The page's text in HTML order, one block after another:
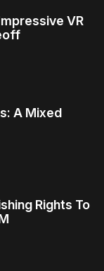
VR
A Mixed
Rights To